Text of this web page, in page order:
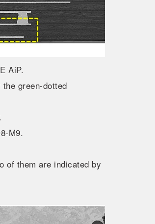
AiP.
green-dotted
M9.
of them are indicated by